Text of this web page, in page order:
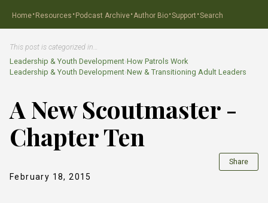
Home·Resources ·Podcast Archive·Author Bio·Support ·Search
This post is categorized in…
Leadership & Youth Development›How Patrols Work
Leadership & Youth Development›New & Transitioning Adult Leaders
A New Scoutmaster -
Chapter Ten
February 18, 2015
Share